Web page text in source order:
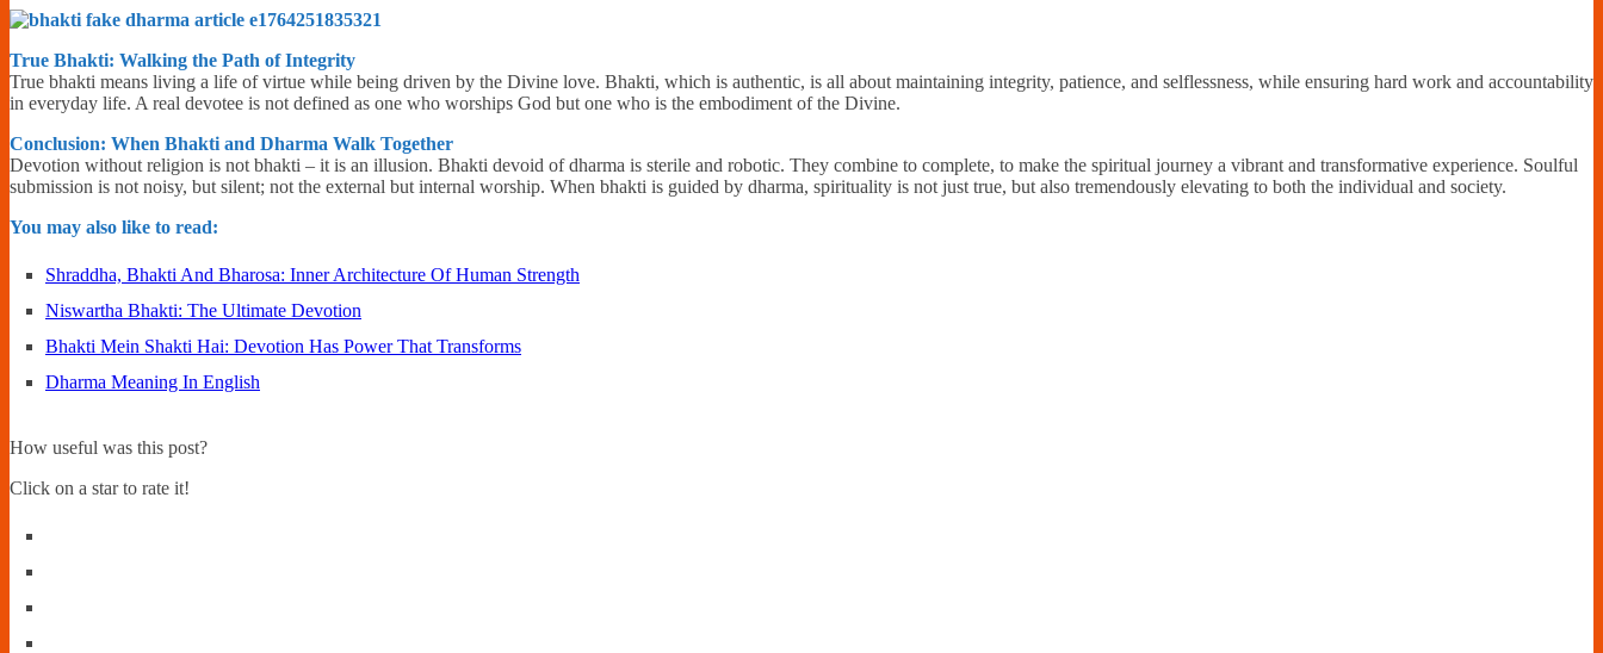
True Bhakti: Walking the Path of Integrity
True bhakti means living a life of virtue while being driven by the Divine love. Bhakti, which is authentic, is all about maintaining integrity, patience, and selflessness, while ensuring hard work and accountability
in everyday life. A real devotee is not defined as one who worships God but one who is the embodiment of the Divine.
Conclusion: When Bhakti and Dharma Walk Together
Devotion without religion is not bhakti – it is an illusion. Bhakti devoid of dharma is sterile and robotic. They combine to complete, to make the spiritual journey a vibrant and transformative experience. Soulful
submission is not noisy, but silent; not the external but internal worship. When bhakti is guided by dharma, spirituality is not just true, but also tremendously elevating to both the individual and society.
You may also like to read:
Shraddha, Bhakti And Bharosa: Inner Architecture Of Human Strength
Niswartha Bhakti: The Ultimate Devotion
Bhakti Mein Shakti Hai: Devotion Has Power That Transforms
Dharma Meaning In English
How useful was this post?
Click on a star to rate it!